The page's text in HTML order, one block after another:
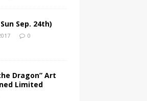
Sep. 24th)
0
Dragon” Art
Limited